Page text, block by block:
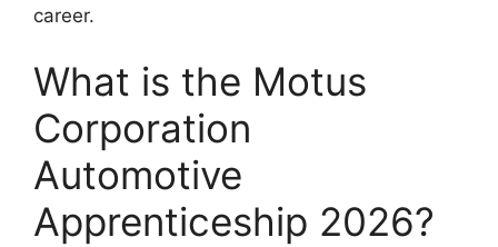
career.
What is the Motus
Corporation
Automotive
Apprenticeship 2026?